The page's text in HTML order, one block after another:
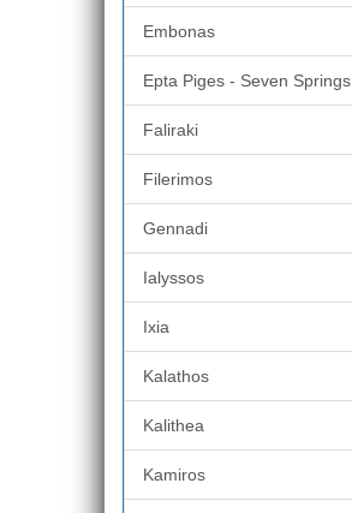
Embonas
Epta Piges - Seven Springs
Faliraki
Filerimos
Gennadi
Ialyssos
Ixia
Kalathos
Kalithea
Kamiros